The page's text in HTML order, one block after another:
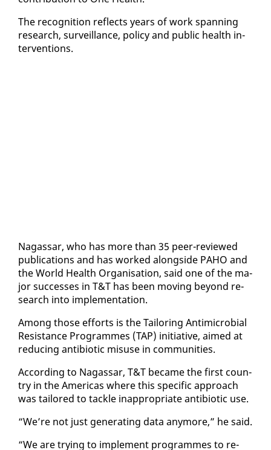
The recog­ni­tion re­flects years of work span­ning
re­search, sur­veil­lance, pol­i­cy and pub­lic health in­
ter­ven­tions.
Na­gas­sar, who has more than 35 peer-re­viewed
pub­li­ca­tions and has worked along­side PA­HO and
the World Health Or­gan­i­sa­tion, said one of the ma­
jor suc­cess­es in T&T has been mov­ing be­yond re­
search in­to im­ple­men­ta­tion.
Among those ef­forts is the Tai­lor­ing An­timi­cro­bial
Re­sis­tance Pro­grammes (TAP) ini­tia­tive, aimed at
re­duc­ing an­tibi­ot­ic mis­use in com­mu­ni­ties.
Ac­cord­ing to Na­gas­sar, T&T be­came the first coun­
try in the Amer­i­c­as where this spe­cif­ic ap­proach
was tai­lored to tack­le in­ap­pro­pri­ate an­tibi­ot­ic use.
“We’re not just gen­er­at­ing da­ta any­more,” he said.
“We are try­ing to im­ple­ment pro­grammes to re­